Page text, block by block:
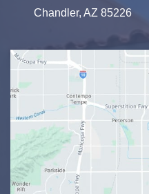
Chandler, AZ 85226